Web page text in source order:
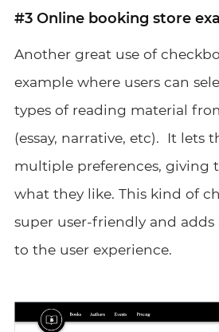
#3 Online booking store
Another great use of
example where users can
types of reading material
(essay, narrative, etc). It lets
multiple preferences, giving
what they like. This kind of
super user-friendly and adds
to the user experience.